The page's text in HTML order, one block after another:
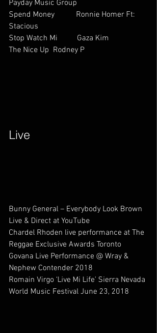
Payday Music Group
Spend Money           Ronnie Homer Ft:
Stacious
Stop Watch Mi          Gaza Kim
The Nice Up  Rodney P
Live
Bunny General – Everybody Look Brown
Live & Direct at YouTube
Chardel Rhoden live performance at The
Reggae Exclusive Awards Toronto
Govana Live Performance @ Wray &
Nephew Contender 2018
Romain Virgo ‘Live Mi Life’ Sierra Nevada
World Music Festival June 23, 2018